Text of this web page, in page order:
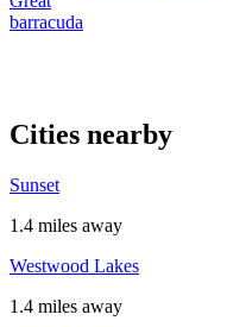
barracuda
Cities nearby
Sunset
1.4 miles away
Westwood Lakes
1.4 miles away